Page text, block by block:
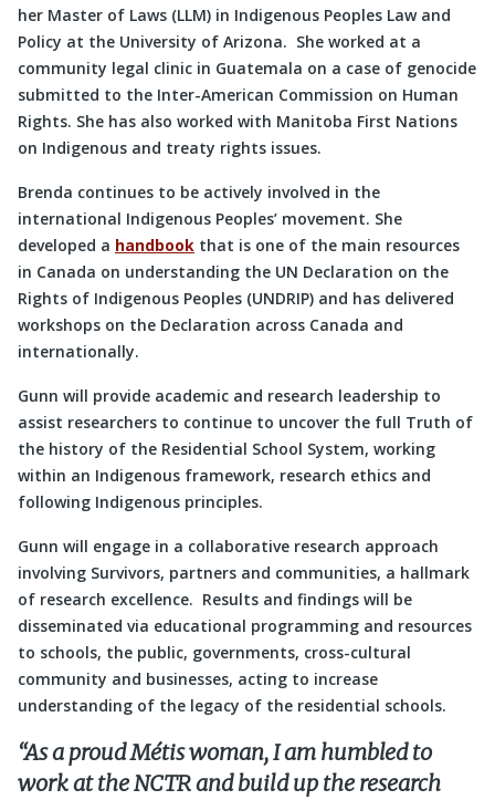
her Master of Laws (LLM) in Indigenous Peoples Law and
Policy at the University of Arizona. She worked at a
community legal clinic in Guatemala on a case of genocide
submitted to the Inter-American Commission on Human
Rights. She has also worked with Manitoba First Nations
on Indigenous and treaty rights issues.
Brenda continues to be actively involved in the
international Indigenous Peoples’ movement. She
developed a handbook that is one of the main resources
in Canada on understanding the UN Declaration on the
Rights of Indigenous Peoples (UNDRIP) and has delivered
workshops on the Declaration across Canada and
internationally.
Gunn will provide academic and research leadership to
assist researchers to continue to uncover the full Truth of
the history of the Residential School System, working
within an Indigenous framework, research ethics and
following Indigenous principles.
Gunn will engage in a collaborative research approach
involving Survivors, partners and communities, a hallmark
of research excellence. Results and findings will be
disseminated via educational programming and resources
to schools, the public, governments, cross-cultural
community and businesses, acting to increase
understanding of the legacy of the residential schools.
“As a proud Métis woman, I am humbled to
work at the NCTR and build up the research